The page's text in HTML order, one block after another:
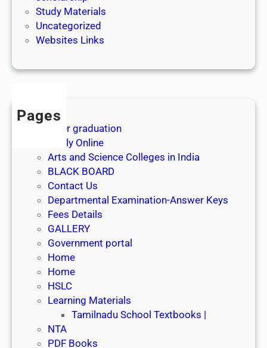
Study Materials
Uncategorized
Websites Links
Pages
After graduation
Apply Online
Arts and Science Colleges in India
BLACK BOARD
Contact Us
Departmental Examination-Answer Keys
Fees Details
GALLERY
Government portal
Home
Home
HSLC
Learning Materials
Tamilnadu School Textbooks |
NTA
PDF Books